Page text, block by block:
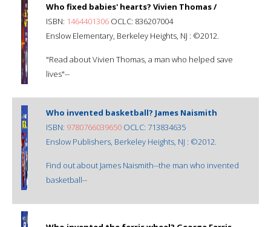
Who fixed babies' hearts? Vivien Thomas /
ISBN: 1464401306 OCLC: 836207004
Enslow Elementary, Berkeley Heights, NJ : ©2012.
"Read about Vivien Thomas, a man who helped save
lives"--
Who invented basketball? James Naismith
ISBN: 9780766039650 OCLC: 713834635
Enslow Publishers, Berkeley Heights, NJ : ©2012.
Find out about James Naismith--the man who invented
basketball--